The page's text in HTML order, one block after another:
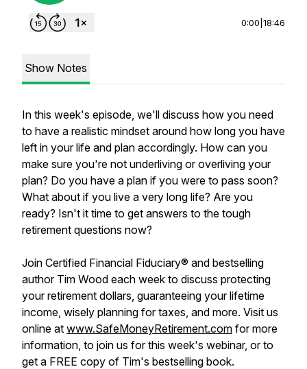
0:00 18:46
Show Notes
In this week's episode, we'll discuss how you need
to have a realistic mindset around how long you have
left in your life and plan accordingly. How can you
make sure you're not underliving or overliving your
plan? Do you have a plan if you were to pass soon?
What about if you live a very long life? Are you
ready? Isn't it time to get answers to the tough
retirement questions now?
Join Certified Financial Fiduciary® and bestselling
author Tim Wood each week to discuss protecting
your retirement dollars, guaranteeing your lifetime
income, wisely planning for taxes, and more. Visit us
online at www.SafeMoneyRetirement.com for more
information, to join us for this week's webinar, or to
get a FREE copy of Tim's bestselling book.